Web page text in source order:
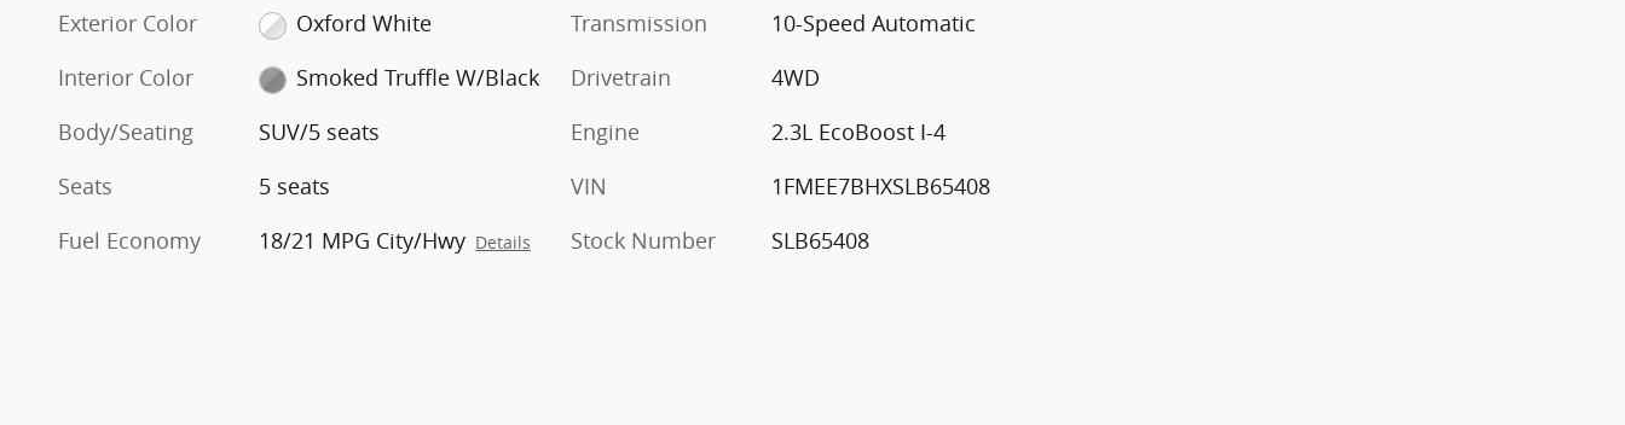
Exterior Color
Oxford White
Interior Color
Smoked Truffle W/Black
Body/Seating
SUV/5 seats
Seats
5 seats
Fuel Economy
18/21 MPG City/Hwy Details
Transmission
10-Speed Automatic
Drivetrain
4WD
Engine
2.3L EcoBoost I-4
VIN
1FMEE7BHXSLB65408
Stock Number
SLB65408